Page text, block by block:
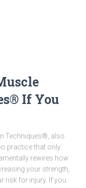
If You
Techniques®, also
practice that only
rewires how
your strength,
risk for injury. If you